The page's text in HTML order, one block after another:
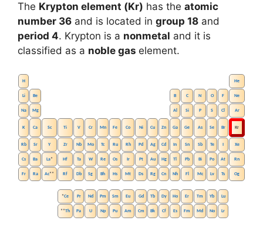
The Krypton element (Kr) has the atomic
number 36 and is located in group 18 and
period 4. Krypton is a nonmetal and it is
classified as a noble gas element.
H He
Li Be B C N O F Ne
Na Mg Al Si P S Cl Ar
K Ca Sc Ti V Cr Mn Fe Co Ni Cu Zn Ga Ge As Se Br Kr
Rb Sr Y Zr Nb Mo Tc Ru Rh Pd Ag Cd In Sn Sb Te I Xe
Cs Ba La* Hf Ta W Re Os Ir Pt Au Hg Tl Pb Bi Po At Rn
Fr Ra Ac** Rf Db Sg Bh Hs Mt Ds Rg Cn Nh Fl Mc Lv Ts Og
*Ce Pr Nd Pm Sm Eu Gd Tb Dy Ho Er Tm Yb Lu
**Th Pa U Np Pu Am Cm Bk Cf Es Fm Md No Lr